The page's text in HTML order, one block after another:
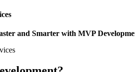
and Smarter with MVP